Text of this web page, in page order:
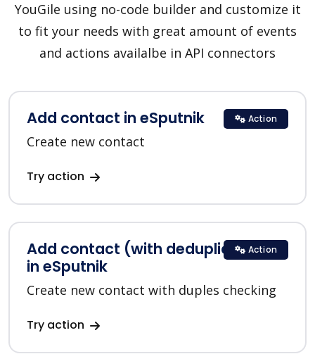
YouGile using no-code builder and customize it
to fit your needs with great amount of events
and actions availalbe in API connectors
Add contact in eSputnik
Create new contact
Try action
Action
Add contact (with deduplication)
in eSputnik
Create new contact with duples checking
Try action
Action